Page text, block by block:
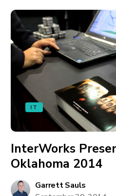
IT
InterWorks
Oklahoma 2014
Garrett Sauls